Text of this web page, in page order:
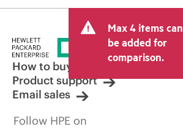
Max 4 items can
be added for
comparison.
How to buy
Product support
Email sales
Follow HPE on